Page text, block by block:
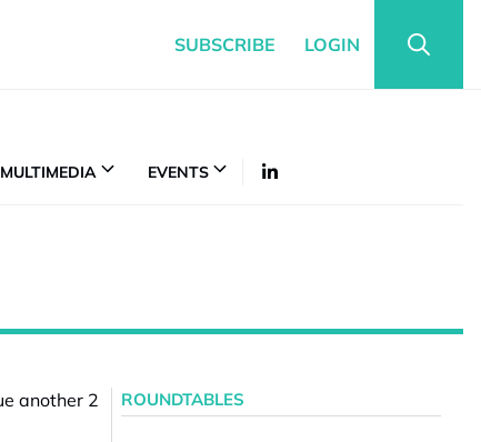
SUBSCRIBE LOGIN
MULTIMEDIA EVENTS
ROUNDTABLES